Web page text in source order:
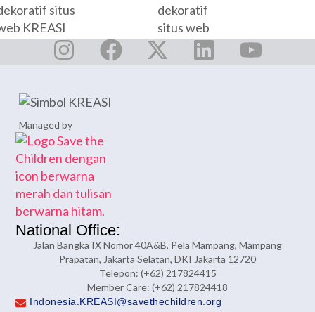
Managed by
National Office:
Jalan Bangka IX Nomor 40A&B, Pela Mampang, Mampang
Prapatan, Jakarta Selatan, DKI Jakarta 12720
Telepon: (+62) 217824415
Member Care: (+62) 217824418
Indonesia.KREASI@savethechildren.org